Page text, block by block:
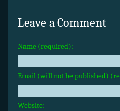
Leave a Comment
Name (required):
Email (will not be published)
Website: